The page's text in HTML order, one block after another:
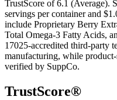
TrustScore of 6.1 (Average).
servings per container and
include Proprietary Berry
Total Omega-3 Fatty Acids,
17025-accredited third-party
manufacturing, while
verified by SuppCo.
TrustScore®